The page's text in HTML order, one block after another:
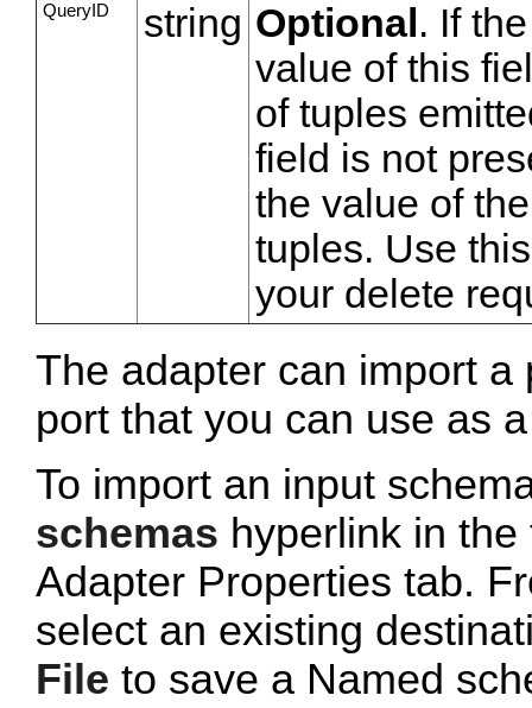
QueryID string Optional . If
value of this
of tuples
field is not
the value of
tuples. Use
your delete
The adapter can import
port that you can use as
To import an input
schemas hyperlink in
Adapter Properties tab.
select an existing
File to save a Named